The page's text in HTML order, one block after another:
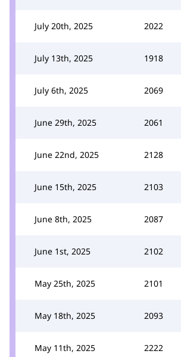
July 20th, 2025 2022
July 13th, 2025 1918
July 6th, 2025 2069
June 29th, 2025 2061
June 22nd, 2025 2128
June 15th, 2025 2103
June 8th, 2025 2087
June 1st, 2025 2102
May 25th, 2025 2101
May 18th, 2025 2093
May 11th, 2025 2222